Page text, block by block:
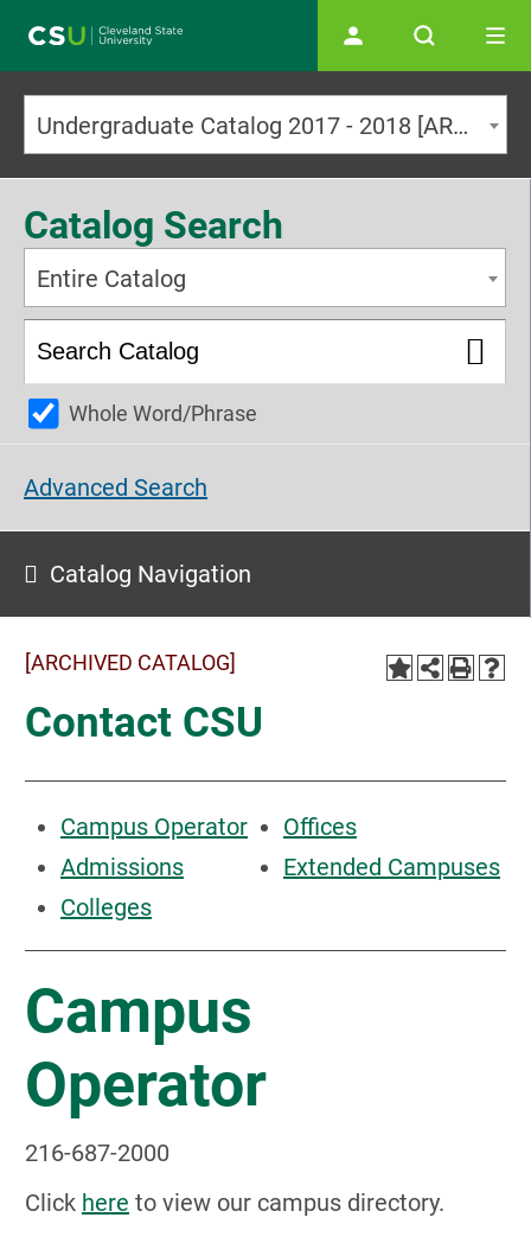
Undergraduate Catalog 2017 - 2018 [ARCHIVED CATALOG]
Catalog Search
Entire Catalog
Whole Word/Phrase
Advanced Search
Catalog Navigation
[ARCHIVED CATALOG]
Contact CSU
Campus Operator
Admissions
Colleges
Offices
Extended Campuses
Campus
Operator
216-687-2000
Click here to view our campus directory.